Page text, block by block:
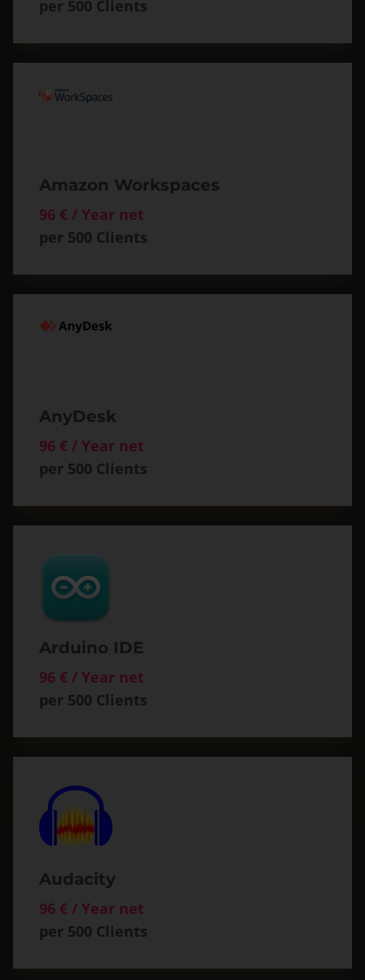
per 500 Clients
Amazon Workspaces
96 € / Year net
per 500 Clients
AnyDesk
96 € / Year net
per 500 Clients
Arduino IDE
96 € / Year net
per 500 Clients
Audacity
96 € / Year net
per 500 Clients